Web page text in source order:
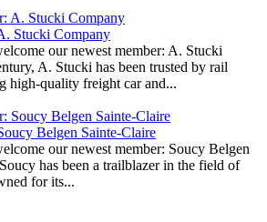
Stucki Company
our newest member: A. Stucki
A. Stucki has been trusted by rail
high-quality freight car and...
Belgen Sainte-Claire
our newest member: Soucy Belgen
has been a trailblazer in the field of
for its...